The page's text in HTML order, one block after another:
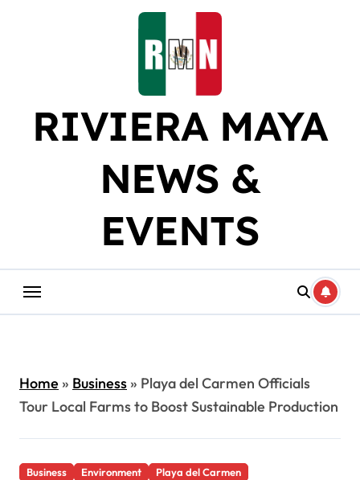
RIVIERA MAYA
NEWS &
EVENTS
Home» Business» Playa del Carmen Officials
Tour Local Farms to Boost Sustainable Production
Business Environment Playa del Carmen